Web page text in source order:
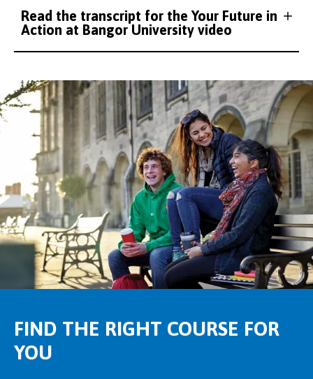
Read the transcript for the Your Future in
Action at Bangor University video
FIND THE RIGHT COURSE FOR
YOU